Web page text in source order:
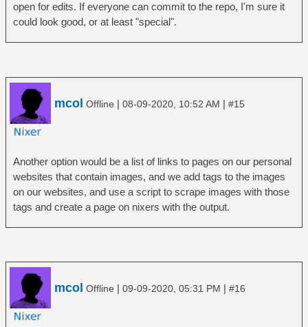
open for edits. If everyone can commit to the repo, I'm sure it
could look good, or at least "special".
mcol Offline | 08-09-2020, 10:52 AM | #15
Another option would be a list of links to pages on our personal
websites that contain images, and we add tags to the images
on our websites, and use a script to scrape images with those
tags and create a page on nixers with the output.
mcol Offline | 09-09-2020, 05:31 PM | #16